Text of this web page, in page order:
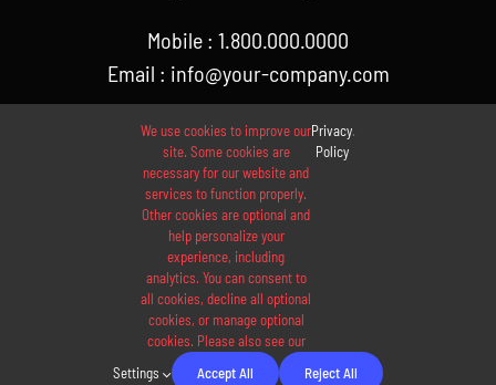
Mobile : 1.800.000.0000
Email : info@your-company.com
© 2012 - 2026 •Avada is aWebsite Builder
eCommerce• All Rights Reserved • Developed by
ThemeFusion
We use cookies to improve our
site. Some cookies are
necessary for our website and
services to function properly.
Other cookies are optional and
help personalize your
experience, including
analytics. You can consent to
all cookies, decline all optional
cookies, or manage optional
cookies. Please also see our
Privacy
Policy
.
Settings Accept All Reject All